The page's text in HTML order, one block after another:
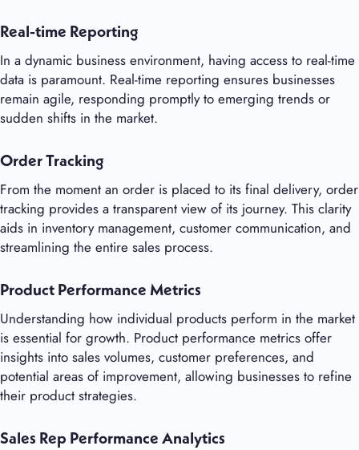
Real-time Reporting
In a dynamic business environment, having access to real-time
data is paramount. Real-time reporting ensures businesses
remain agile, responding promptly to emerging trends or
sudden shifts in the market.
Order Tracking
From the moment an order is placed to its final delivery, order
tracking provides a transparent view of its journey. This clarity
aids in inventory management, customer communication, and
streamlining the entire sales process.
Product Performance Metrics
Understanding how individual products perform in the market
is essential for growth. Product performance metrics offer
insights into sales volumes, customer preferences, and
potential areas of improvement, allowing businesses to refine
their product strategies.
Sales Rep Performance Analytics